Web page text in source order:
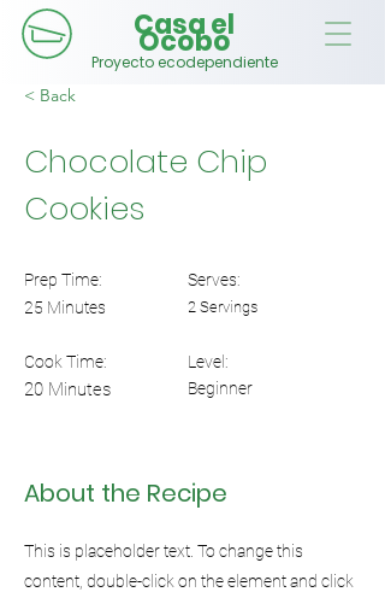
Casa el
Ocobo
Proyecto ecodependiente
< Back
Chocolate Chip
Cookies
Prep Time:
25 Minutes
Cook Time:
20 Minutes
Serves:
2 Servings
Level:
Beginner
About the Recipe
This is placeholder text. To change this
content, double-click on the element and click